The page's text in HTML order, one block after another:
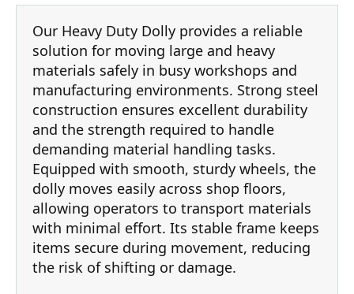
Our Heavy Duty Dolly provides a reliable
solution for moving large and heavy
materials safely in busy workshops and
manufacturing environments. Strong steel
construction ensures excellent durability
and the strength required to handle
demanding material handling tasks.
Equipped with smooth, sturdy wheels, the
dolly moves easily across shop floors,
allowing operators to transport materials
with minimal effort. Its stable frame keeps
items secure during movement, reducing
the risk of shifting or damage.